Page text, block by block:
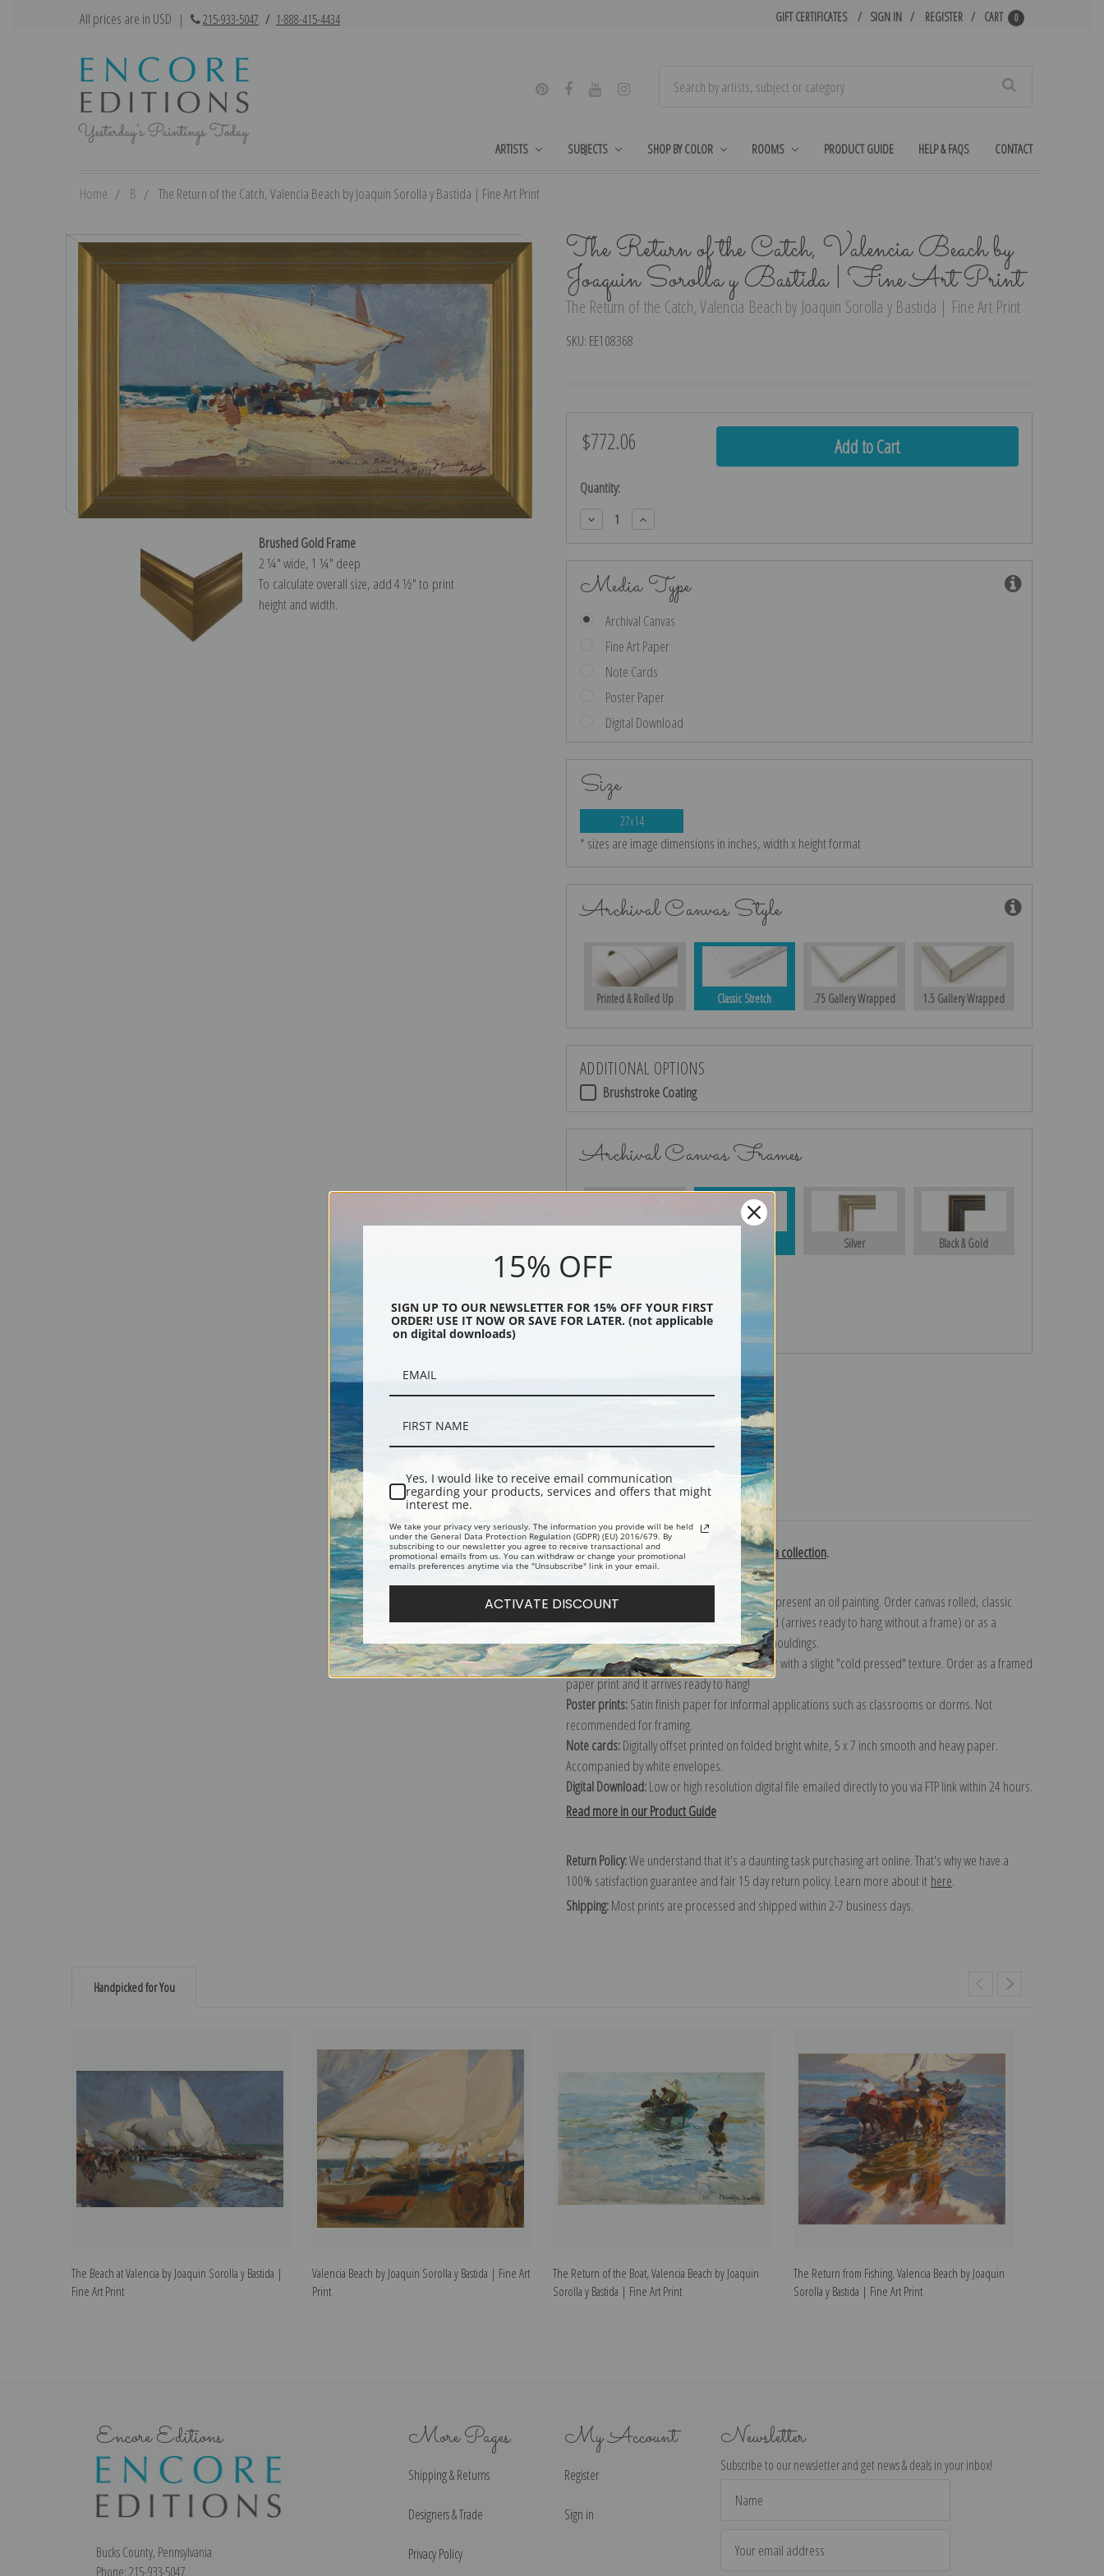
All prices are in USD | 215-933-5047 / 1-888-415-4434 GIFT CERTIFICATES SIGN IN REGISTER CART 0
ARTISTS SUBJECTS SHOP BY COLOR ROOMS PRODUCT GUIDE HELP & FAQS CONTACT
Home B The Return of the Catch, Valencia Beach by Joaquin Sorolla y Bastida | Fine Art Print
The Return of the Catch, Valencia Beach by
Joaquin Sorolla y Bastida | Fine Art Print
The Return of the Catch, Valencia Beach by Joaquin Sorolla y Bastida | Fine Art Print
SKU: EE108368
Brushed Gold Frame
2 ¼″ wide, 1 ¼″ deep
To calculate overall size, add 4 ½″ to print
height and width.
$772.06
Current
Quantity:
Decrease
Quantity:
Increase
Quantity:
Media Type
Archival Canvas
Fine Art Paper
Note Cards
Poster Paper
Digital Download
Size
27x14
* sizes are image dimensions in inches, width x height format
Archival Canvas Style
Printed & Rolled Up Classic Stretch .75 Gallery Wrapped 1.5 Gallery Wrapped
ADDITIONAL OPTIONS
Brushstroke Coating
Archival Canvas Frames
Silver Black & Gold
Black
Description Shipping & Returns
Explore more of ourJoaquin Sorolla y Bastida collection.
Canvas prints:
The most accurate option to represent an oil painting. Order canvas rolled, classic
stretched (requires framing), gallery wrapped (arrives ready to hang without a frame) or as a
framed canvas print in one of our exquisite mouldings.
Paper prints:Heavy, bright white, matte paper with a slight "cold pressed" texture. Order as a framed
paper print and it arrives ready to hang!
Poster prints:Satin finish paper for informal applications such as classrooms or dorms. Not
recommended for framing.
Note cards:Digitally offset printed on folded bright white, 5 x 7 inch smooth and heavy paper.
Accompanied by white envelopes.
Digital Download:Low or high resolution digital file emailed directly to you via FTP link within 24 hours.
Read more in our Product Guide
Return Policy:We understand that it's a daunting task purchasing art online. That's why we have a
100% satisfaction guarantee and fair 15 day return policy. Learn more about it here.
Shipping:Most prints are processed and shipped within 2-7 business days.
Handpicked for You
The Beach at Valencia by Joaquin Sorolla y Bastida |
Fine Art Print
Valencia Beach by Joaquin Sorolla y Bastida | Fine Art
Print
The Return of the Boat, Valencia Beach by Joaquin
Sorolla y Bastida | Fine Art Print
The Return from Fishing, Valencia Beach by Joaquin
Sorolla y Bastida | Fine Art Print
Encore Editions
Bucks County, Pennsylvania
Phone: 215-933-5047
More Pages
Shipping & Returns
Designers & Trade
Privacy Policy
My Account
Register
Sign in
Newsletter
Subscribe to our newsletter and get news & deals in your inbox!
Address
15% OFF
SIGN UP TO OUR NEWSLETTER FOR 15% OFF YOUR FIRST
ORDER! USE IT NOW OR SAVE FOR LATER. (not applicable
on digital downloads)
Yes, I would like to receive email communication
regarding your products, services and offers that might
interest me.
We take your privacy very seriously. The information you provide will be held
under the General Data Protection Regulation (GDPR) (EU) 2016/679. By
subscribing to our newsletter you agree to receive transactional and
promotional emails from us. You can withdraw or change your promotional
emails preferences anytime via the "Unsubscribe" link in your email.
ACTIVATE DISCOUNT